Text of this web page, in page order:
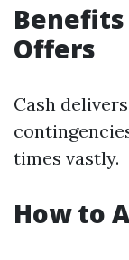
Benefits
Offers
Cash
times vastly.
How to